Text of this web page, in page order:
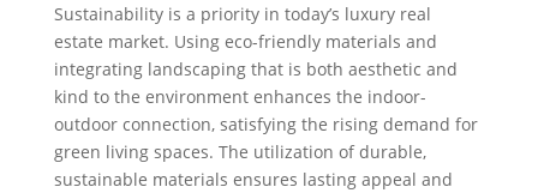
Sustainability is a priority in today’s luxury real
estate market. Using eco-friendly materials and
integrating landscaping that is both aesthetic and
kind to the environment enhances the indoor-
outdoor connection, satisfying the rising demand for
green living spaces. The utilization of durable,
sustainable materials ensures lasting appeal and